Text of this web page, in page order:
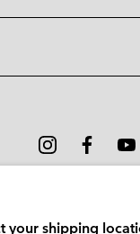
your shipping